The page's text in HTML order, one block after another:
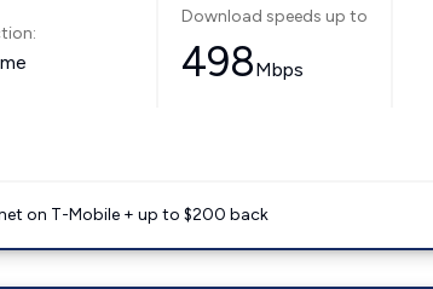
Download speeds up to
498Mbps
on T-Mobile + up to $200 back